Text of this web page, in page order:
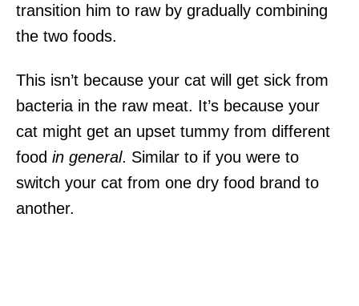
transition him to raw by gradually combining
the two foods.
This isn’t because your cat will get sick from
bacteria in the raw meat. It’s because your
cat might get an upset tummy from different
food in general. Similar to if you were to
switch your cat from one dry food brand to
another.